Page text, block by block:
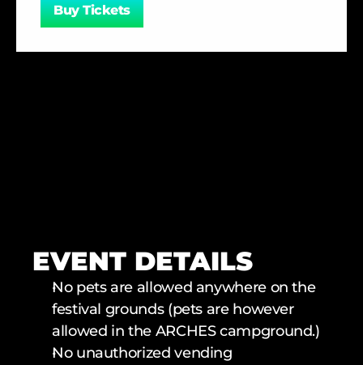
Buy Tickets
EVENT DETAILS
No pets are allowed anywhere on the
festival grounds (pets are however
allowed in the ARCHES campground.)
No unauthorized vending